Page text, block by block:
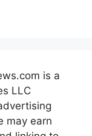
is a
LLC
may earn